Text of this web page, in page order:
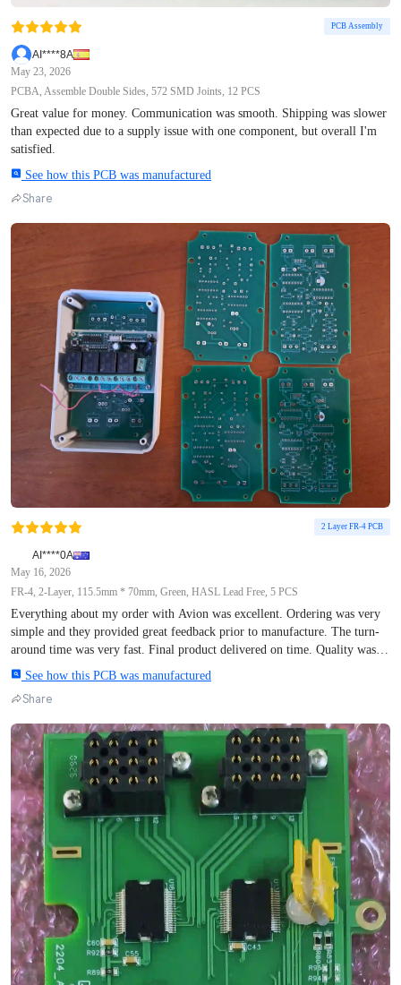
PCB Assembly
AI****8A
May 23, 2026
PCBA, Assemble Double Sides, 572 SMD Joints, 12 PCS
Great value for money. Communication was smooth. Shipping was slower
than expected due to a supply issue with one component, but overall I'm
satisfied.
See how this PCB was manufactured
Share
2 Layer FR-4 PCB
AI****0A
May 16, 2026
FR-4, 2-Layer, 115.5mm * 70mm, Green, HASL Lead Free, 5 PCS
Everything about my order with Avion was excellent. Ordering was very
simple and they provided great feedback prior to manufacture. The turn-
around time was very fast. Final product delivered on time. Quality was
perfect. 5 units manufactured Photo are prior to assembly, which could be
about 4 weeks from now due to other projects. Thanks to all the staff.
See how this PCB was manufactured
Share